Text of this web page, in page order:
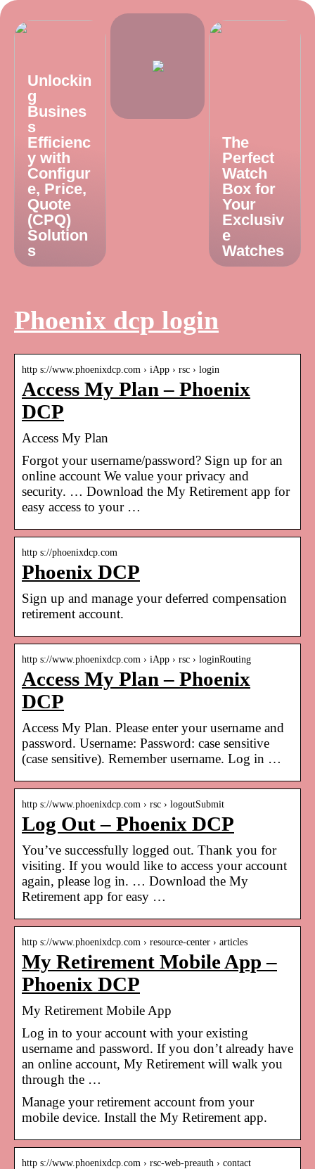
Unlockin
g
Busines
s
Efficienc
y with
Configur
e, Price,
Quote
(CPQ)
Solution
s
The
Perfect
Watch
Box for
Your
Exclusiv
e
Watches
Phoenix dcp login
http s://www.phoenixdcp.com › iApp › rsc › login
Access My Plan – Phoenix
DCP
Access My Plan
Forgot your username/password? Sign up for an
online account We value your privacy and
security. … Download the My Retirement app for
easy access to your …
http s://phoenixdcp.com
Phoenix DCP
Sign up and manage your deferred compensation
retirement account.
http s://www.phoenixdcp.com › iApp › rsc › loginRouting
Access My Plan – Phoenix
DCP
Access My Plan. Please enter your username and
password. Username: Password: case sensitive
(case sensitive). Remember username. Log in …
http s://www.phoenixdcp.com › rsc › logoutSubmit
Log Out – Phoenix DCP
You’ve successfully logged out. Thank you for
visiting. If you would like to access your account
again, please log in. … Download the My
Retirement app for easy …
http s://www.phoenixdcp.com › resource-center › articles
My Retirement Mobile App –
Phoenix DCP
My Retirement Mobile App
Log in to your account with your existing
username and password. If you don’t already have
an online account, My Retirement will walk you
through the …
Manage your retirement account from your
mobile device. Install the My Retirement app.
http s://www.phoenixdcp.com › rsc-web-preauth › contact